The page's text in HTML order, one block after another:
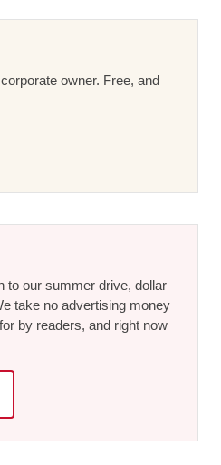
owner. Free, and
to our summer drive, dollar
take no advertising money
by readers, and right now